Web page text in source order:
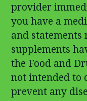
provider
you have a
and
supplements
the Food and
not intended to
prevent any